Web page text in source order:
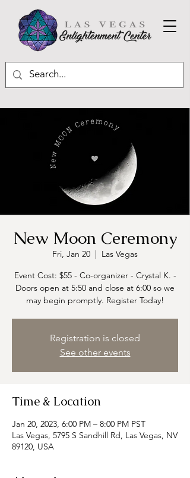
New Moon Ceremony
Fri, Jan 20
  |
Las Vegas
Event Cost: $55 - Co-organizer - Crystal K. -
Doors open at 5:50 and close at 6:00 so we
may begin promptly. Register Today!
Registration is closed
See other events
Time & Location
Jan 20, 2023, 6:00 PM – 8:00 PM PST
Las Vegas, 5795 S Sandhill Rd, Las Vegas, NV
89120, USA